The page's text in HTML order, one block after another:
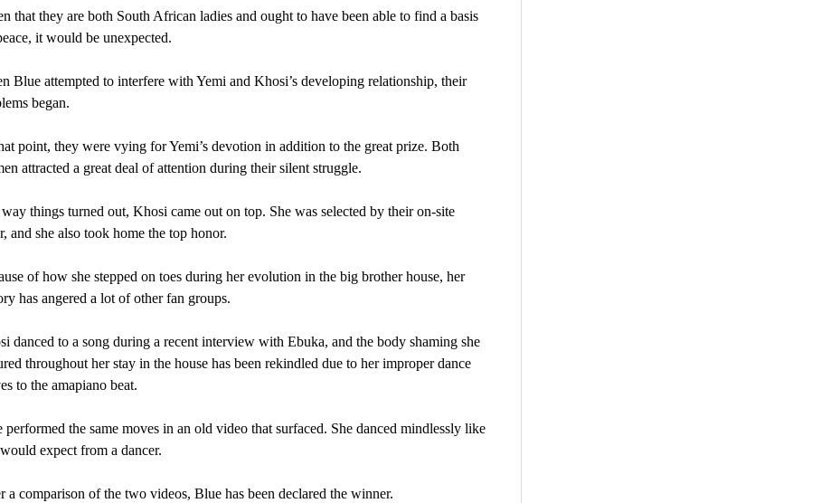
that they are both South African ladies and ought to have been able to find a basis
it would be unexpected.
Blue attempted to interfere with Yemi and Khosi’s developing relationship, their
began.
point, they were vying for Yemi’s devotion in addition to the great prize. Both
attracted a great deal of attention during their silent struggle.
things turned out, Khosi came out on top. She was selected by their on-site
and she also took home the top honor.
of how she stepped on toes during her evolution in the big brother house, her
has angered a lot of other fan groups.
danced to a song during a recent interview with Ebuka, and the body shaming she
throughout her stay in the house has been rekindled due to her improper dance
to the amapiano beat.
performed the same moves in an old video that surfaced. She danced mindlessly like
expect from a dancer.
a comparison of the two videos, Blue has been declared the winner.